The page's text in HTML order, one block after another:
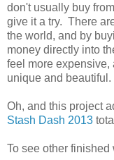
don't usually buy
give it a try. There
the world, and by
money directly into
feel more expensive,
unique and beautiful.
Oh, and this project
Stash Dash 2013
To see other finished